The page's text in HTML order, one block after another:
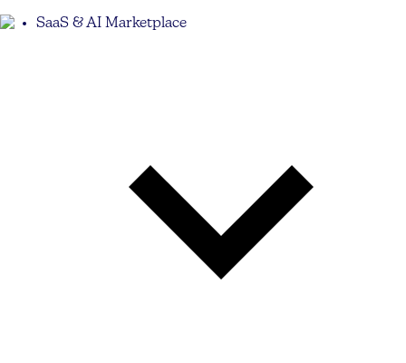
SaaS & AI Marketplace